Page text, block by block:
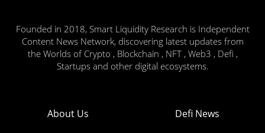
Founded in 2018, Smart Liquidity Research is Independent
Content News Network, discovering latest updates from
the Worlds of Crypto , Blockchain , NFT , Web3 , Defi ,
Startups and other digital ecosystems.
About Us Defi News